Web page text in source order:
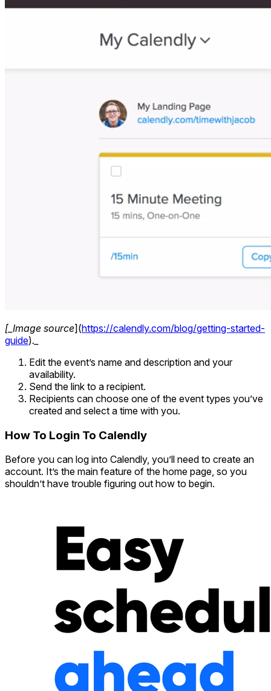
[_Image source](https://calendly.com/blog/getting-started-
guide)._
Edit the event’s name and description and your
availability.
Send the link to a recipient.
Recipients can choose one of the event types you’ve
created and select a time with you.
How To Login To Calendly
Before you can log into Calendly, you’ll need to create an
account. It’s the main feature of the home page, so you
shouldn’t have trouble figuring out how to begin.